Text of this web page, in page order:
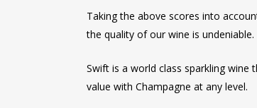
Taking the above scores into
the quality of our wine is undeniable.
Swift is a world class sparkling wine
value with Champagne at any level.